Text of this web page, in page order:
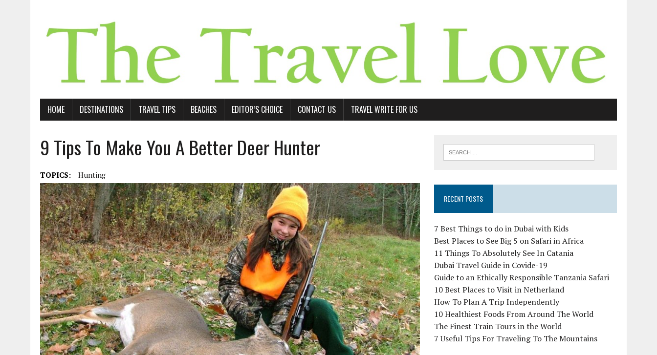
HOME DESTINATIONS TRAVEL TIPS BEACHES EDITOR’S CHOICE CONTACT US TRAVEL WRITE FOR US
9 Tips To Make You A Better Deer Hunter
TOPICS: Hunting
RECENT POSTS
7 Best Things to do in Dubai with Kids
Best Places to See Big 5 on Safari in Africa
11 Things To Absolutely See In Catania
Dubai Travel Guide in Covide-19
Guide to an Ethically Responsible Tanzania Safari
10 Best Places to Visit in Netherland
How To Plan A Trip Independently
10 Healthiest Foods From Around The World
The Finest Train Tours in the World
7 Useful Tips For Traveling To The Mountains